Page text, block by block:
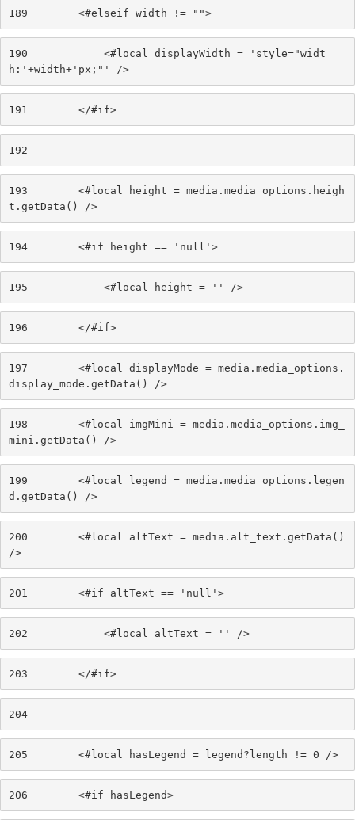
189
        <#elseif width != "">
190
            <#local displayWidth = 'style="widt
h:'+width+'px;"' />
191
        </#if>
192
193
        <#local height = media.media_options.heigh
t.getData() />
194
        <#if height == 'null'>
195
            <#local height = '' />
196
        </#if>
197
        <#local displayMode = media.media_options.
display_mode.getData() />
198
        <#local imgMini = media.media_options.img_
mini.getData() />
199
        <#local legend = media.media_options.legen
d.getData() />
200
        <#local altText = media.alt_text.getData()
/>
201
        <#if altText == 'null'>
202
            <#local altText = '' />
203
        </#if>
204
205
        <#local hasLegend = legend?length != 0 />
206
        <#if hasLegend>